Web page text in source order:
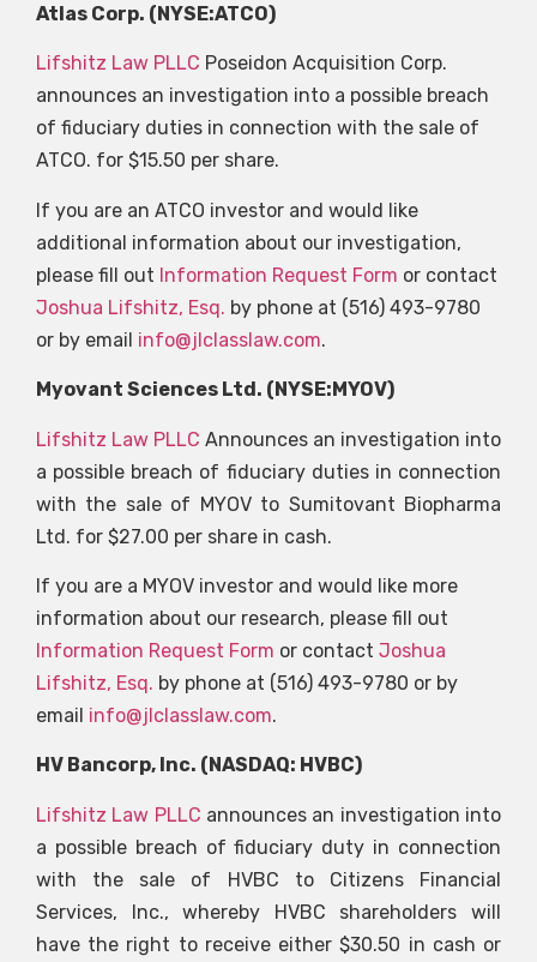
Atlas Corp. (NYSE:ATCO)
Lifshitz Law PLLC Poseidon Acquisition Corp.
announces an investigation into a possible breach
of fiduciary duties in connection with the sale of
ATCO. for $15.50 per share.
If you are an ATCO investor and would like
additional information about our investigation,
please fill out Information Request Form or contact
Joshua Lifshitz, Esq. by phone at (516) 493-9780
or by email info@jlclasslaw.com.
Myovant Sciences Ltd. (NYSE:MYOV)
Lifshitz Law PLLC Announces an investigation into
a possible breach of fiduciary duties in connection
with the sale of MYOV to Sumitovant Biopharma
Ltd. for $27.00 per share in cash.
If you are a MYOV investor and would like more
information about our research, please fill out
Information Request Form or contact Joshua
Lifshitz, Esq. by phone at (516) 493-9780 or by
email info@jlclasslaw.com.
HV Bancorp, Inc. (NASDAQ: HVBC)
Lifshitz Law PLLC announces an investigation into
a possible breach of fiduciary duty in connection
with the sale of HVBC to Citizens Financial
Services, Inc., whereby HVBC shareholders will
have the right to receive either $30.50 in cash or